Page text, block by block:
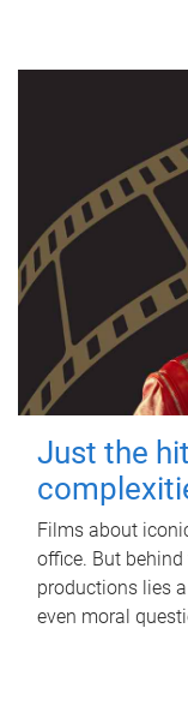
Just the
Films about
office. But
productions lies
even moral